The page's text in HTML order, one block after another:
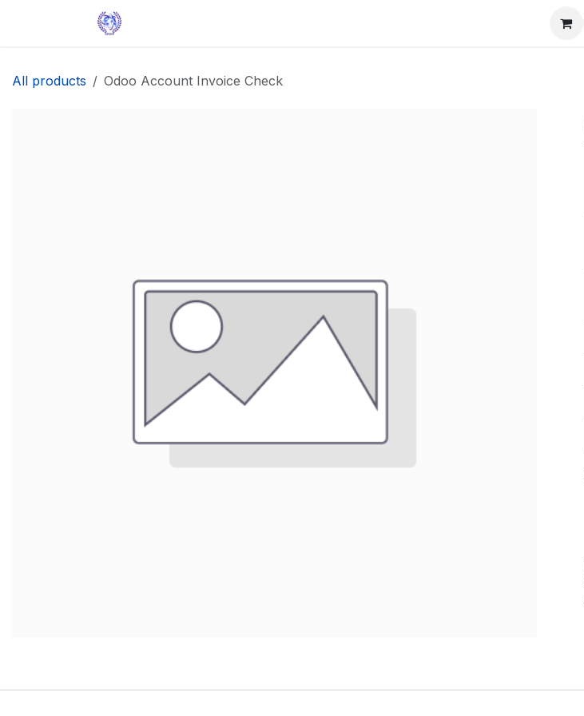
All products Odoo Account Invoice Check